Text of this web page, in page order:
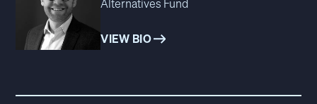
Alternatives Fund
VIEW BIO